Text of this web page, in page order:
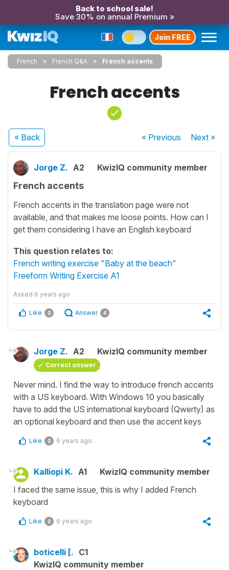
Back to school sale!
Save 30% on annual Premium »
Join FREE
French French Q&A French accents
French accents
« Back « Previous Next»
Jorge Z. A2 KwizIQ community member
French accents
French accents in the translation page were not
available, and that makes me loose points. How can I
get them considering I have an English keyboard
This question relates to:
French writing exercise "Baby at the beach"
Freeform Writing Exercise A1
Asked 6 years ago
Like 0 Answer 4
Jorge Z. A2 KwizIQ community member
Correct answer
Never mind. I find the way to introduce french accents
with a US keyboard. With Windows 10 you basically
have to add the US international keyboard (Qwerty) as
an optional keyboard and then use the accent keys
Like 0 6 years ago
Kalliopi K. A1
KwizIQ community member
I faced the same issue, this is why I added French
keyboard
Like 0 6 years ago
boticelli [. C1
KwizIQ community member